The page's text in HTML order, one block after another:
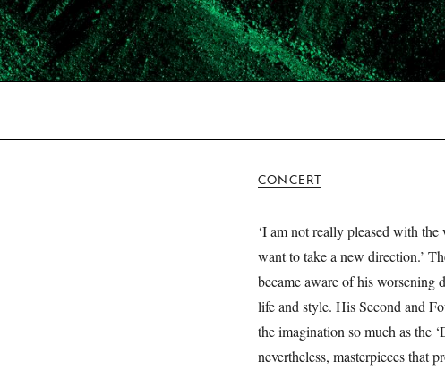
CONCERT
‘I am not really pleased with
want to take a new direction.’
became aware of his worsening
life and style. His Second and
the imagination so much as the
nevertheless, masterpieces that